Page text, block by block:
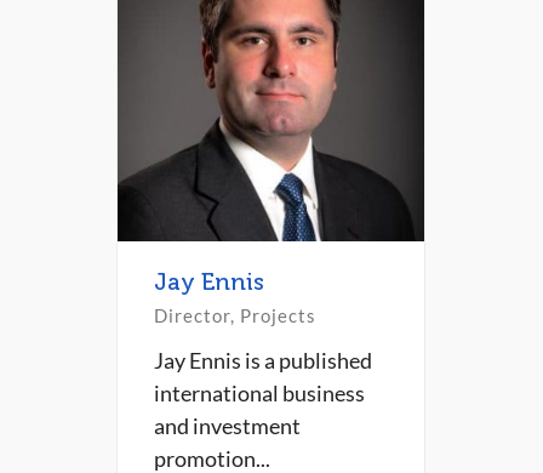
Jay Ennis
Director, Projects
Jay Ennis is a published
international business
and investment
promotion...